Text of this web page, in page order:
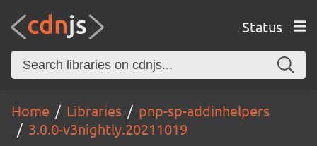
Status
Home Libraries
pnp-sp-addinhelpers
3.0.0-v3nightly.20211019